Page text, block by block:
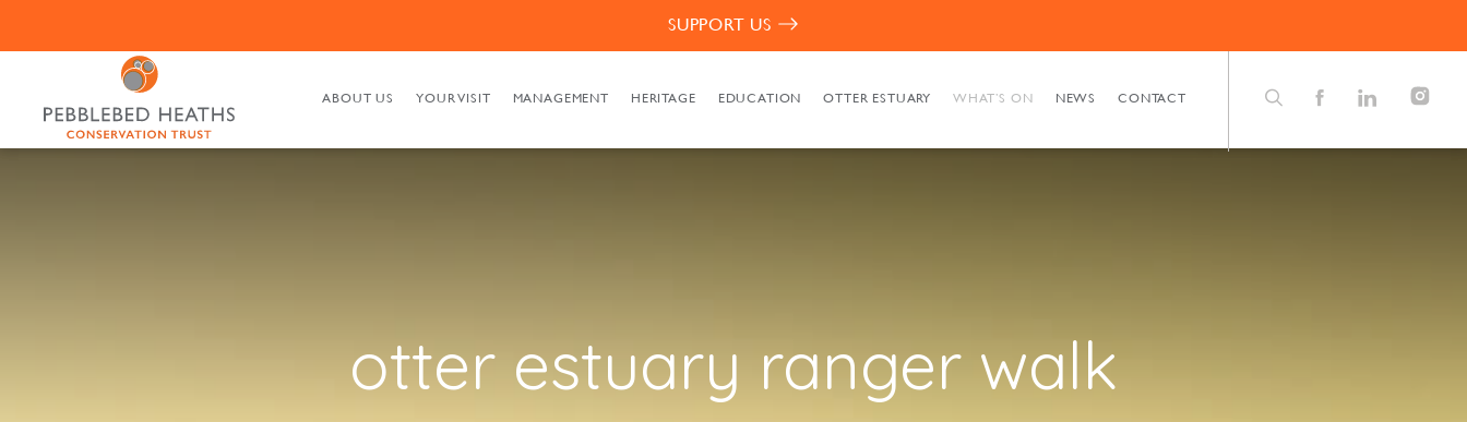
SUPPORT US
ABOUT US YOUR VISIT MANAGEMENT HERITAGE EDUCATION OTTER ESTUARY WHAT’S ON NEWS CONTACT
otter estuary ranger walk